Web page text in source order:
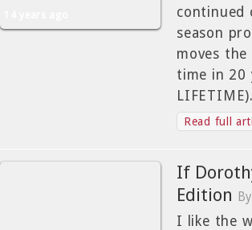
continued
season
moves
time in 20
Read full
If
Edition
I like the